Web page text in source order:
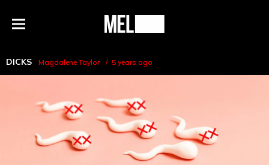
Menu
MEL
DICKS Magdalene Taylor 5 years ago